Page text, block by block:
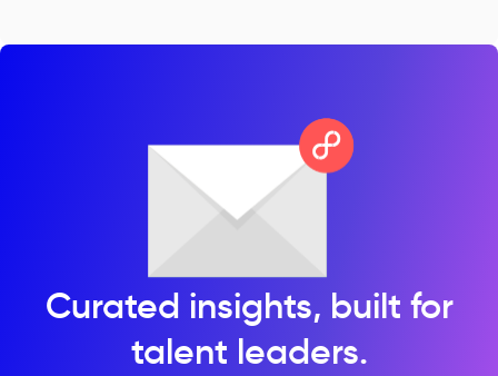
Curated insights, built for
talent leaders.